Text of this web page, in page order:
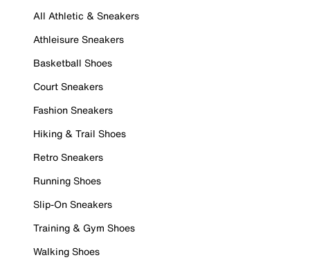
All Athletic & Sneakers
Athleisure Sneakers
Basketball Shoes
Court Sneakers
Fashion Sneakers
Hiking & Trail Shoes
Retro Sneakers
Running Shoes
Slip-On Sneakers
Training & Gym Shoes
Walking Shoes